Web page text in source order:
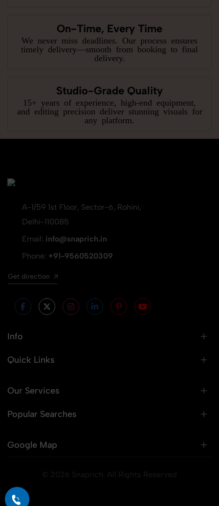
On-Time, Every Time
We never miss deadlines. Our process ensures
timely delivery—smooth from booking to final
delivery.
Studio-Grade Quality
15+ years of experience, high-end equipment,
and editing precision deliver stunning visuals for
any platform.
A-1/59 1st Floor, Sector-6, Rohini,
Delhi-110085
Email: info@snaprich.in
Phone: +91-9560520309
Get direction
Info
Quick Links
Our Services
Popular Searches
Google Map
© 2026 Snaprich. All Rights Reserved